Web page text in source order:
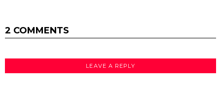
2 COMMENTS
LEAVE A REPLY